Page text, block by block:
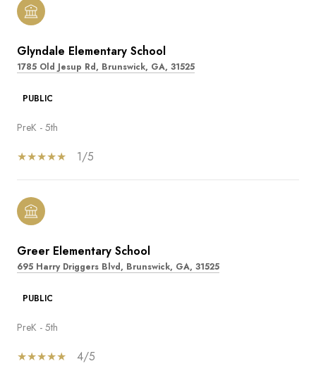
Glyndale Elementary School
1785 Old Jesup Rd, Brunswick, GA, 31525
PUBLIC
PreK - 5th
1/5
Greer Elementary School
695 Harry Driggers Blvd, Brunswick, GA, 31525
PUBLIC
PreK - 5th
4/5